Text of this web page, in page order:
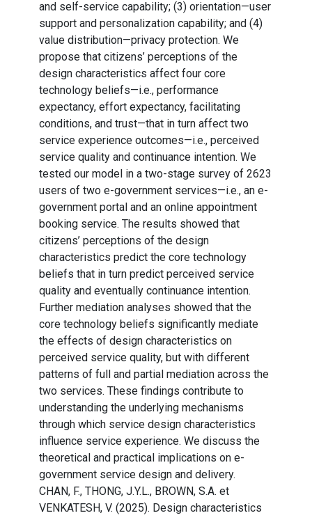
and self-service capability; (3) orientation—user
support and personalization capability; and (4)
value distribution—privacy protection. We
propose that citizens’ perceptions of the
design characteristics affect four core
technology beliefs—i.e., performance
expectancy, effort expectancy, facilitating
conditions, and trust—that in turn affect two
service experience outcomes—i.e., perceived
service quality and continuance intention. We
tested our model in a two-stage survey of 2623
users of two e-government services—i.e., an e-
government portal and an online appointment
booking service. The results showed that
citizens’ perceptions of the design
characteristics predict the core technology
beliefs that in turn predict perceived service
quality and eventually continuance intention.
Further mediation analyses showed that the
core technology beliefs significantly mediate
the effects of design characteristics on
perceived service quality, but with different
patterns of full and partial mediation across the
two services. These findings contribute to
understanding the underlying mechanisms
through which service design characteristics
influence service experience. We discuss the
theoretical and practical implications on e-
government service design and delivery.
CHAN, F., THONG, J.Y.L., BROWN, S.A. et
VENKATESH, V. (2025). Design characteristics